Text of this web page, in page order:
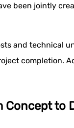
been jointly
and technical
completion.
Concept to